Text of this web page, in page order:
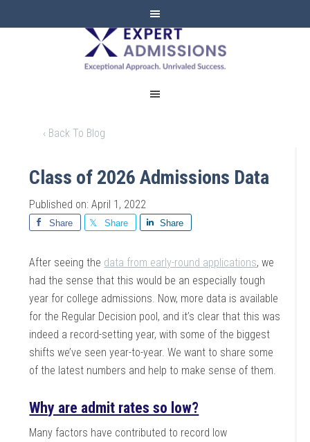
EXPERT
ADMISSIONS
‹ Back To Blog
Class of 2026 Admissions Data
Published on: April 1, 2022
Share Share Share
After seeing the data from early-round applications, we
had the sense that this would be an especially tough
year for college admissions. Now, more data is available
for the Regular Decision pool, and it’s clear that this was
indeed a record-setting year, with some of the biggest
shifts we’ve seen year-to-year. We want to share some
of the latest numbers and help to make sense of them.
Why are admit rates so low?
Many factors have contributed to record low